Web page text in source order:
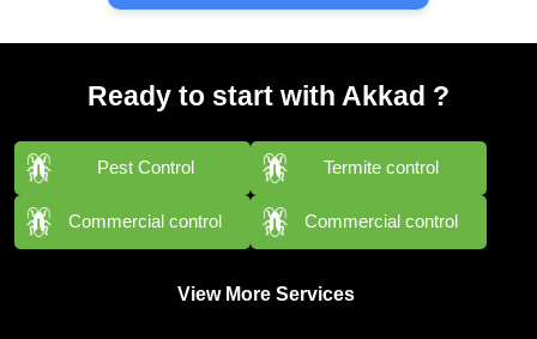
Ready to start with Akkad ?
Pest Control Termite control
Commercial control Commercial control
View More Services